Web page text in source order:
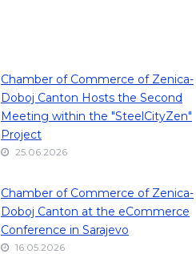
Chamber of Commerce of Zenica-
Doboj Canton Hosts the Second
Meeting within the "SteelCityZen"
Project
25.06.2026
Chamber of Commerce of Zenica-
Doboj Canton at the eCommerce
Conference in Sarajevo
16.05.2026